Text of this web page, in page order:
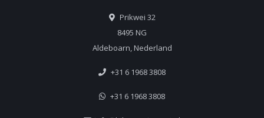
Prikwei 32
8495 NG
Aldeboarn, Nederland
+31 6 1968 3808
+31 6 1968 3808